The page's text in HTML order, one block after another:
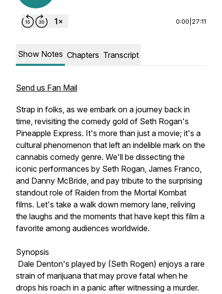
0:00 27:11
Show Notes Chapters Transcript
Send us Fan Mail
Strap in folks, as we embark on a journey back in
time, revisiting the comedy gold of Seth Rogan's
Pineapple Express. It's more than just a movie; it's a
cultural phenomenon that left an indelible mark on the
cannabis comedy genre. We'll be dissecting the
iconic performances by Seth Rogan, James Franco,
and Danny McBride, and pay tribute to the surprising
standout role of Raiden from the Mortal Kombat
films. Let's take a walk down memory lane, reliving
the laughs and the moments that have kept this film a
favorite among audiences worldwide.
Synopsis
Dale Denton's played by (Seth Rogen) enjoys a rare
strain of marijuana that may prove fatal when he
drops his roach in a panic after witnessing a murder.